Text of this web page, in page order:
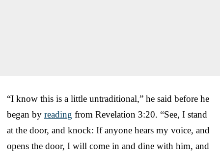
“I know this is a little untraditional,” he said before he
began by reading from Revelation 3:20. “See, I stand
at the door, and knock: If anyone hears my voice, and
opens the door, I will come in and dine with him, and